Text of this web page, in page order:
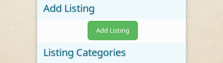
Add Listing
Add Listing
Listing Categories